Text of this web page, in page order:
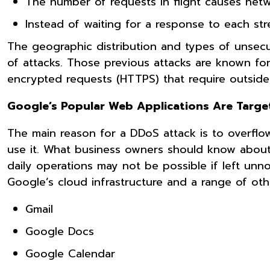
Instead of waiting for a response to each
The geographic distribution and types of
of attacks. Those previous attacks are known
encrypted requests (HTTPS) that require
Google’s Popular Web Applications Are
The main reason for a DDoS attack is to
use it. What business owners should know
daily operations may not be possible if left
Google’s cloud infrastructure and a range of
Gmail
Google Docs
Google Calendar